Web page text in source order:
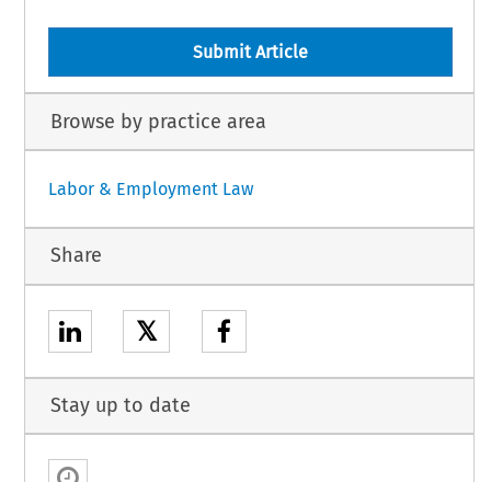
Submit Article
Browse by practice area
Labor & Employment Law
Share
𝕏
Stay up to date